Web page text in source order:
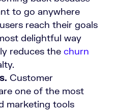
to go anywhere
reach their goals
delightful way
reduces the churn
Customer
one of the most
marketing tools